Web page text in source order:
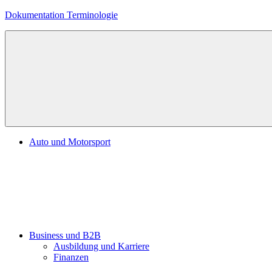
Zum
Dokumentation Terminologie
Auto und Motorsport
Business und B2B
Ausbildung und Karriere
Finanzen